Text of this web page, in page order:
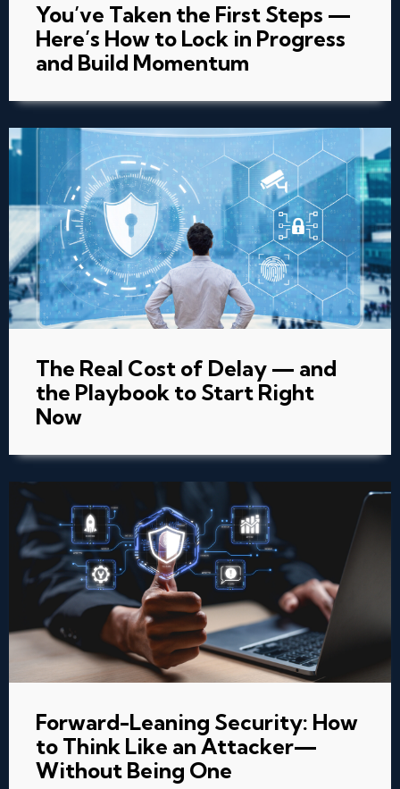
You’ve Taken the First Steps —
Here’s How to Lock in Progress
and Build Momentum
The Real Cost of Delay — and
the Playbook to Start Right
Now
Forward-Leaning Security: How
to Think Like an Attacker—
Without Being One